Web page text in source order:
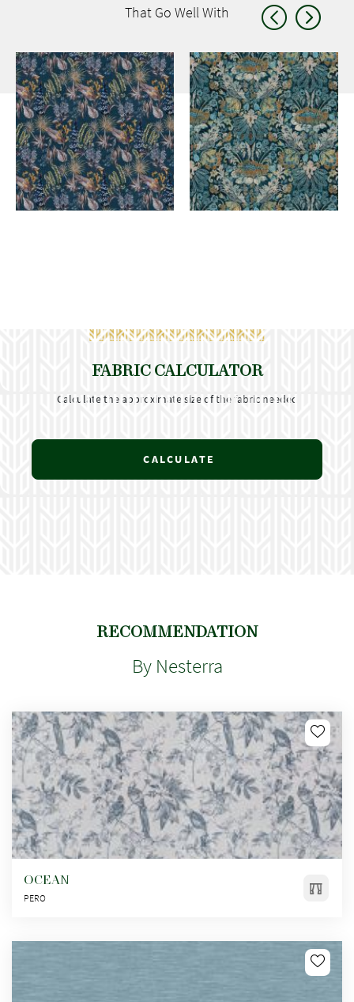
That Go Well With
FABRIC CALCULATOR
Calculate the approximate size of the fabric needed
CALCULATE
RECOMMENDATION
By Nesterra
OCEAN
PERO